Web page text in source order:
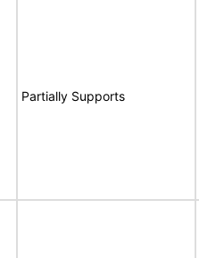
Partially Supports